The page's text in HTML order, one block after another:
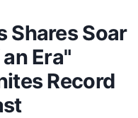
Shares Soar
Era"
Record